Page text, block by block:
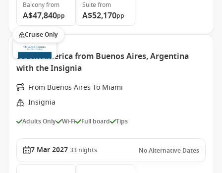
Balconyfrom
A$47,840pp
Suite from
A$52,170pp
Cruise Only
South America from Buenos Aires, Argentina
with the Insignia
From Buenos Aires To Miami
Insignia
Adults Only Wi-Fi Full board Tips
7 Mar 2027 33 nights No Alternative Dates